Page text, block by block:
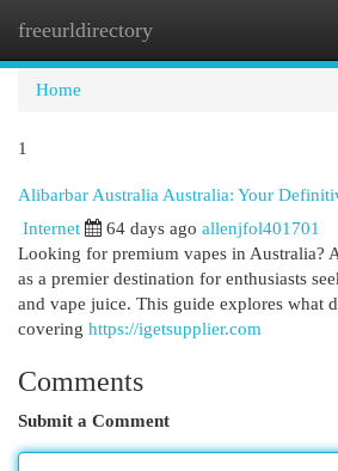
freeurldirectory
Home
1
Alibarbar Australia Australia: Your
Internet 64 days ago allenjfol401701
Looking for premium vapes in Australia?
as a premier destination for enthusiasts
and vape juice. This guide explores what
covering https://igetsupplier.com
Comments
Submit a Comment